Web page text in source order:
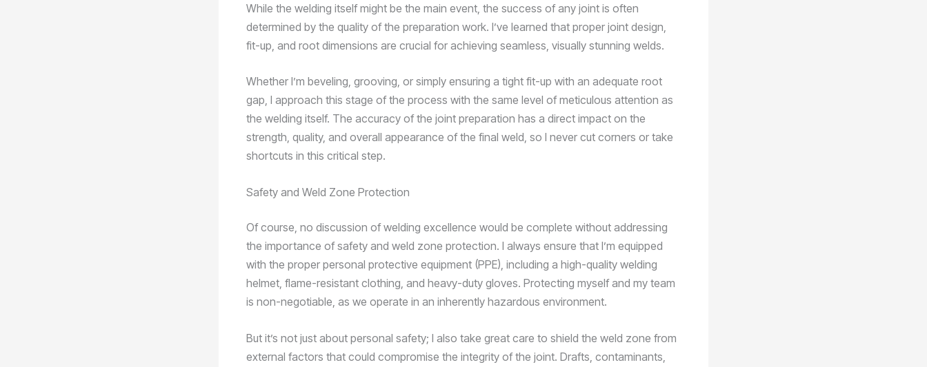
While the welding itself might be the main event, the success of any joint is often
determined by the quality of the preparation work. I’ve learned that proper joint design,
fit-up, and root dimensions are crucial for achieving seamless, visually stunning welds.
Whether I’m beveling, grooving, or simply ensuring a tight fit-up with an adequate root
gap, I approach this stage of the process with the same level of meticulous attention as
the welding itself. The accuracy of the joint preparation has a direct impact on the
strength, quality, and overall appearance of the final weld, so I never cut corners or take
shortcuts in this critical step.
Safety and Weld Zone Protection
Of course, no discussion of welding excellence would be complete without addressing
the importance of safety and weld zone protection. I always ensure that I’m equipped
with the proper personal protective equipment (PPE), including a high-quality welding
helmet, flame-resistant clothing, and heavy-duty gloves. Protecting myself and my team
is non-negotiable, as we operate in an inherently hazardous environment.
But it’s not just about personal safety; I also take great care to shield the weld zone from
external factors that could compromise the integrity of the joint. Drafts, contaminants,